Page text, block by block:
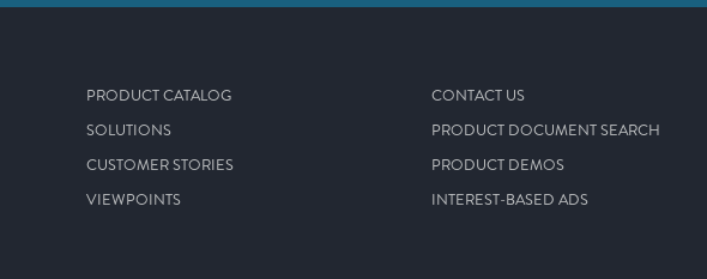
PRODUCT CATALOG
SOLUTIONS
CUSTOMER STORIES
VIEWPOINTS
CONTACT US
PRODUCT DOCUMENT SEARCH
PRODUCT DEMOS
INTEREST-BASED ADS